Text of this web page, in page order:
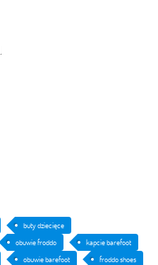
buty dziecięce
obuwie froddo
kapcie barefoot
obuwie barefoot
froddo shoes